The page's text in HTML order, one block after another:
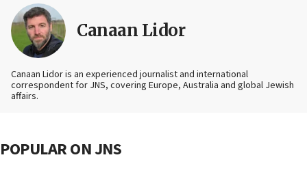
Canaan Lidor
Canaan Lidor is an experienced journalist and international
correspondent for JNS, covering Europe, Australia and global Jewish
affairs.
POPULAR ON JNS